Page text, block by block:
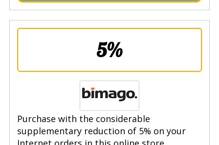
5%
Purchase with the considerable
supplementary reduction of 5% on your